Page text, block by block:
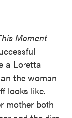
Moment
a Loretta
the woman
looks like.
mother both